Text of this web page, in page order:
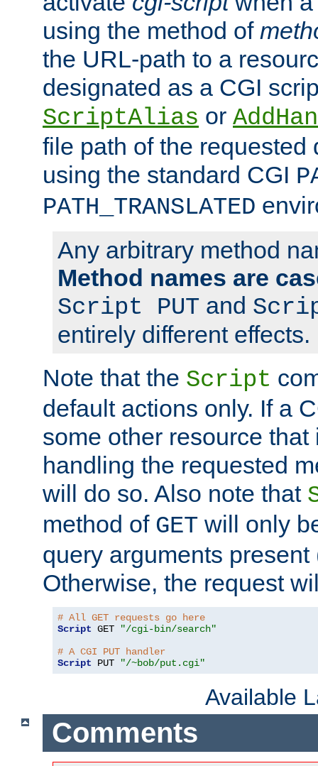
using the method of
the URL-path to a
designated as a CGI
ScriptAlias or
file path of the requested
using the standard CGI
PATH_TRANSLATED
Any arbitrary method
Method names are
Script PUT and
entirely different effects.
Note that the Script
default actions only. If a
some other resource that
handling the requested
will do so. Also note that
method of GET will only
query arguments present
Otherwise, the request
# All GET requests go here
Script GET
"/cgi-bin/search"
# A CGI PUT handler
Script PUT "/~bob/put.cgi"
Available
Comments